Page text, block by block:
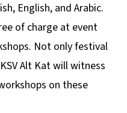
English, and Arabic.
of charge at event
Not only festival
Alt Kat will witness
on these